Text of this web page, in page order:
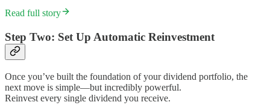
Read full story
Step Two: Set Up Automatic Reinvestment
Once you’ve built the foundation of your dividend portfolio, the
next move is simple—but incredibly powerful.
Reinvest every single dividend you receive.